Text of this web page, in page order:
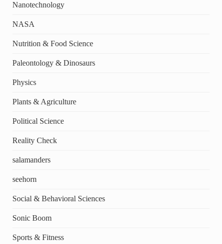
Nanotechnology
NASA
Nutrition & Food Science
Paleontology & Dinosaurs
Physics
Plants & Agriculture
Political Science
Reality Check
salamanders
seehorn
Social & Behavioral Sciences
Sonic Boom
Sports & Fitness